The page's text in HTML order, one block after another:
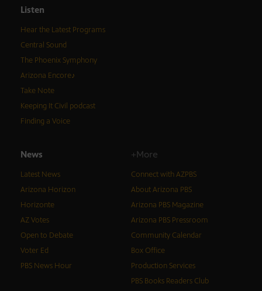
Listen
Hear the Latest Programs
Central Sound
The Phoenix Symphony
Arizona Encore♪
Take Note
Keeping It Civil podcast
Finding a Voice
News
Latest News
Arizona Horizon
Horizonte
AZ Votes
Open to Debate
Voter Ed
PBS News Hour
+More
Connect with AZPBS
About Arizona PBS
Arizona PBS Magazine
Arizona PBS Pressroom
Community Calendar
Box Office
Production Services
PBS Books Readers Club